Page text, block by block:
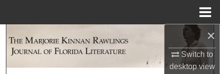
×
Switch to
desktopview
Search
Browse Collections